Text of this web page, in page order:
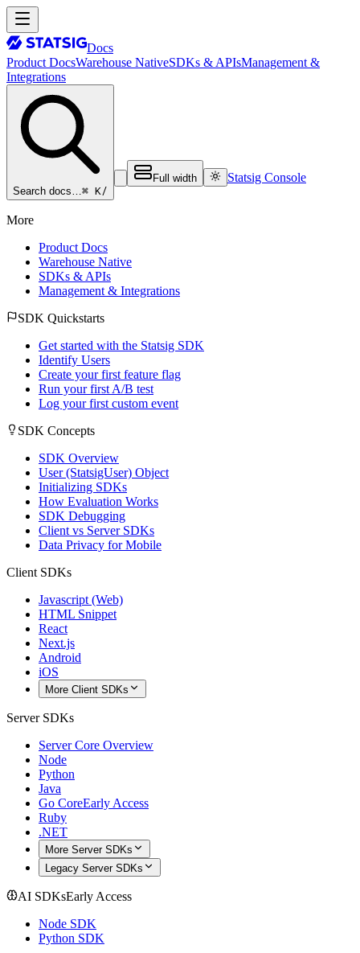
Docs
Product DocsWarehouse NativeSDKs & APIsManagement &
Integrations
Search docs…⌘ K/
Full width Statsig Console
More
Product Docs
Warehouse Native
SDKs & APIs
Management & Integrations
SDK Quickstarts
Get started with the Statsig SDK
Identify Users
Create your first feature flag
Run your first A/B test
Log your first custom event
SDK Concepts
SDK Overview
User (StatsigUser) Object
Initializing SDKs
How Evaluation Works
SDK Debugging
Client vs Server SDKs
Data Privacy for Mobile
Client SDKs
Javascript (Web)
HTML Snippet
React
Next.js
Android
iOS
More Client SDKs
Server SDKs
Server Core Overview
Node
Python
Java
Go CoreEarly Access
Ruby
.NET
More Server SDKs
Legacy Server SDKs
AI SDKsEarly Access
Node SDK
Python SDK